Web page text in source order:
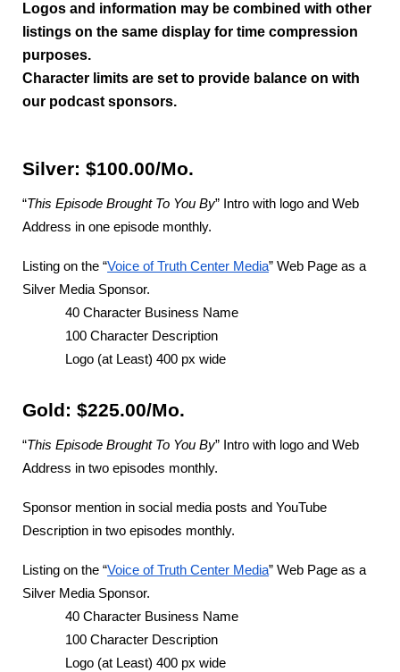
Logos and information may be combined with other
listings on the same display for time compression
purposes.
Character limits are set to provide balance on with
our podcast sponsors.
Silver: $100.00/Mo.
“This Episode Brought To You By” Intro with logo and Web
Address in one episode monthly.
Listing on the “Voice of Truth Center Media” Web Page as a
Silver Media Sponsor.
40 Character Business Name
100 Character Description
Logo (at Least) 400 px wide
Gold: $225.00/Mo.
“This Episode Brought To You By” Intro with logo and Web
Address in two episodes monthly.
Sponsor mention in social media posts and YouTube
Description in two episodes monthly.
Listing on the “Voice of Truth Center Media” Web Page as a
Silver Media Sponsor.
40 Character Business Name
100 Character Description
Logo (at Least) 400 px wide